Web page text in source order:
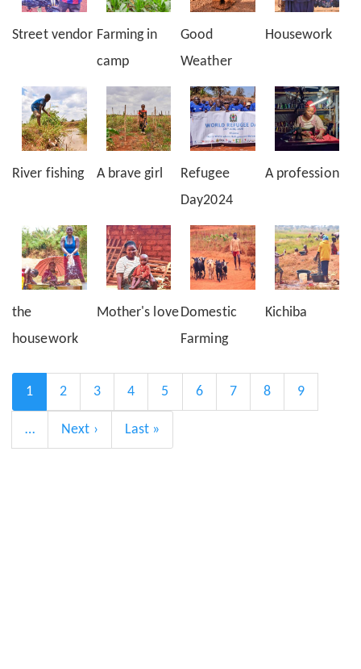
Street vendor Farming in
camp
Good
Weather
Housework
River fishing A brave girl
Refugee
Day2024
A profession
the
housework
Mother's loveDomestic
Farming
Kichiba
Pagination
Current
1 Page
2 Page
3 Page
4 Page
5 Page
6 Page
7 Page
8 Page
9
…
Next
Next ›
Last
Last »